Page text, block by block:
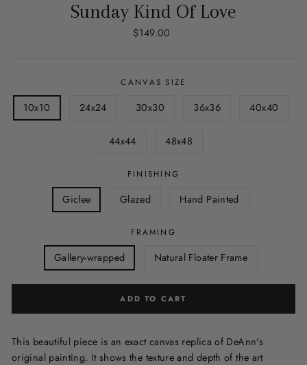
Sunday Kind Of Love
Regular
$149.00
CANVAS SIZE
10x10 24x24 30x30 36x36 40x40
44x44 48x48
FINISHING
Giclee Glazed Hand Painted
FRAMING
Gallery-wrapped Natural Floater Frame
ADD TO CART
This beautiful piece is an exact canvas replica of DeAnn's
original painting. It shows the texture and depth of the art